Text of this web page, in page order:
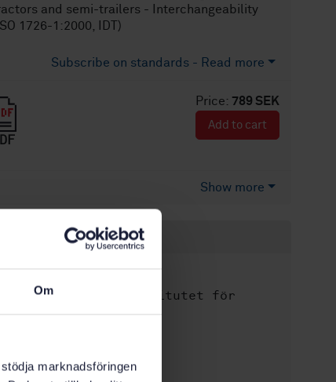
Om
marknadsföringen
and semi-trailers - Interchangeability
1726-1:2000, IDT)
Subscribe on standards - Read more
Price: 789 SEK
Add to cart
Show more
information
English
by:
Svenska institutet för
STD-40107